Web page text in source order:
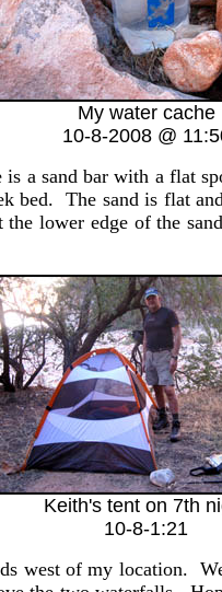
My water cache
10-8-2008 @
a sand bar with a flat
bed. The sand is flat
lower edge of the
Keith's tent on 7th
10-8-1:21
west of my location.